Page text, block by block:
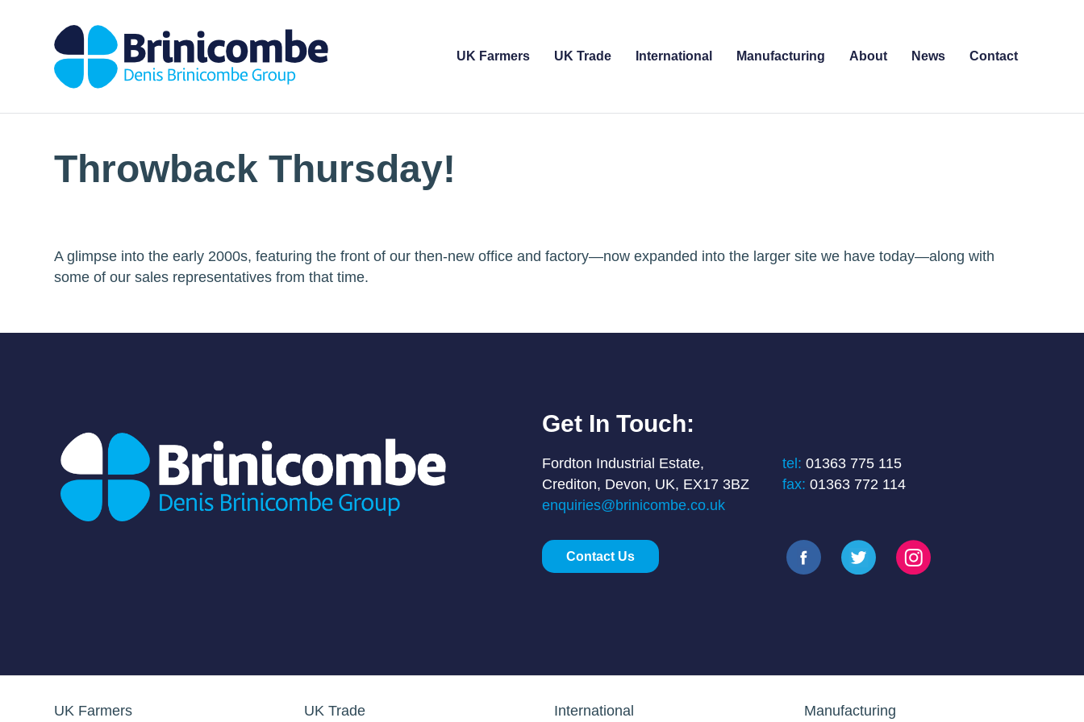
UK Farmers UK Trade International Manufacturing About News Contact
Throwback Thursday!
A glimpse into the early 2000s, featuring the front of our then-new office and factory—now expanded into the larger site we have today—along with
some of our sales representatives from that time.
Get In Touch:
Fordton Industrial Estate,
Crediton, Devon, UK, EX17 3BZ
enquiries@brinicombe.co.uk
tel: 01363 775 115
fax: 01363 772 114
Contact Us
UK Farmers UK Trade International Manufacturing